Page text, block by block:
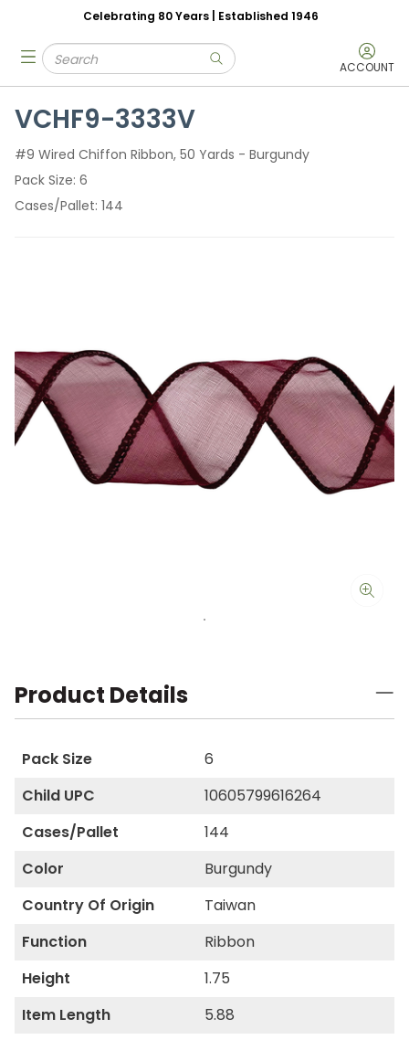
Skip to main content
Celebrating 80 Years | Established 1946
Site Search
submit search ACCOUNT
menu
VCHF9-3333V
#9 Wired Chiffon Ribbon, 50 Yards - Burgundy
Pack Size 6
Cases/Pallet 144
Product Details
Pack Size
6
Child UPC
10605799616264
Cases/Pallet
144
Color
Burgundy
Country Of Origin
Taiwan
Function
Ribbon
Height
1.75
Item Length
5.88